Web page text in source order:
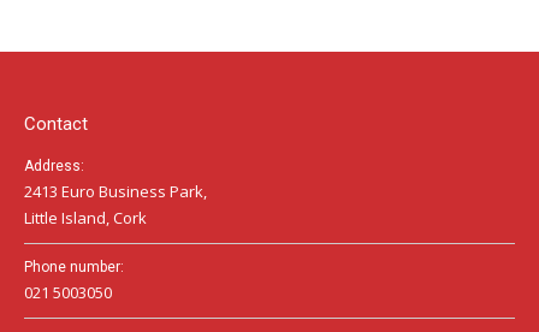
in
window
in
window
in
Contact
Address:
2413 Euro Business Park,
Little Island, Cork
Phone number:
021 5003050